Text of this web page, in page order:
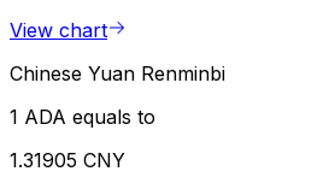
View chart
Chinese Yuan Renminbi
1 ADA equals to
1.31905 CNY